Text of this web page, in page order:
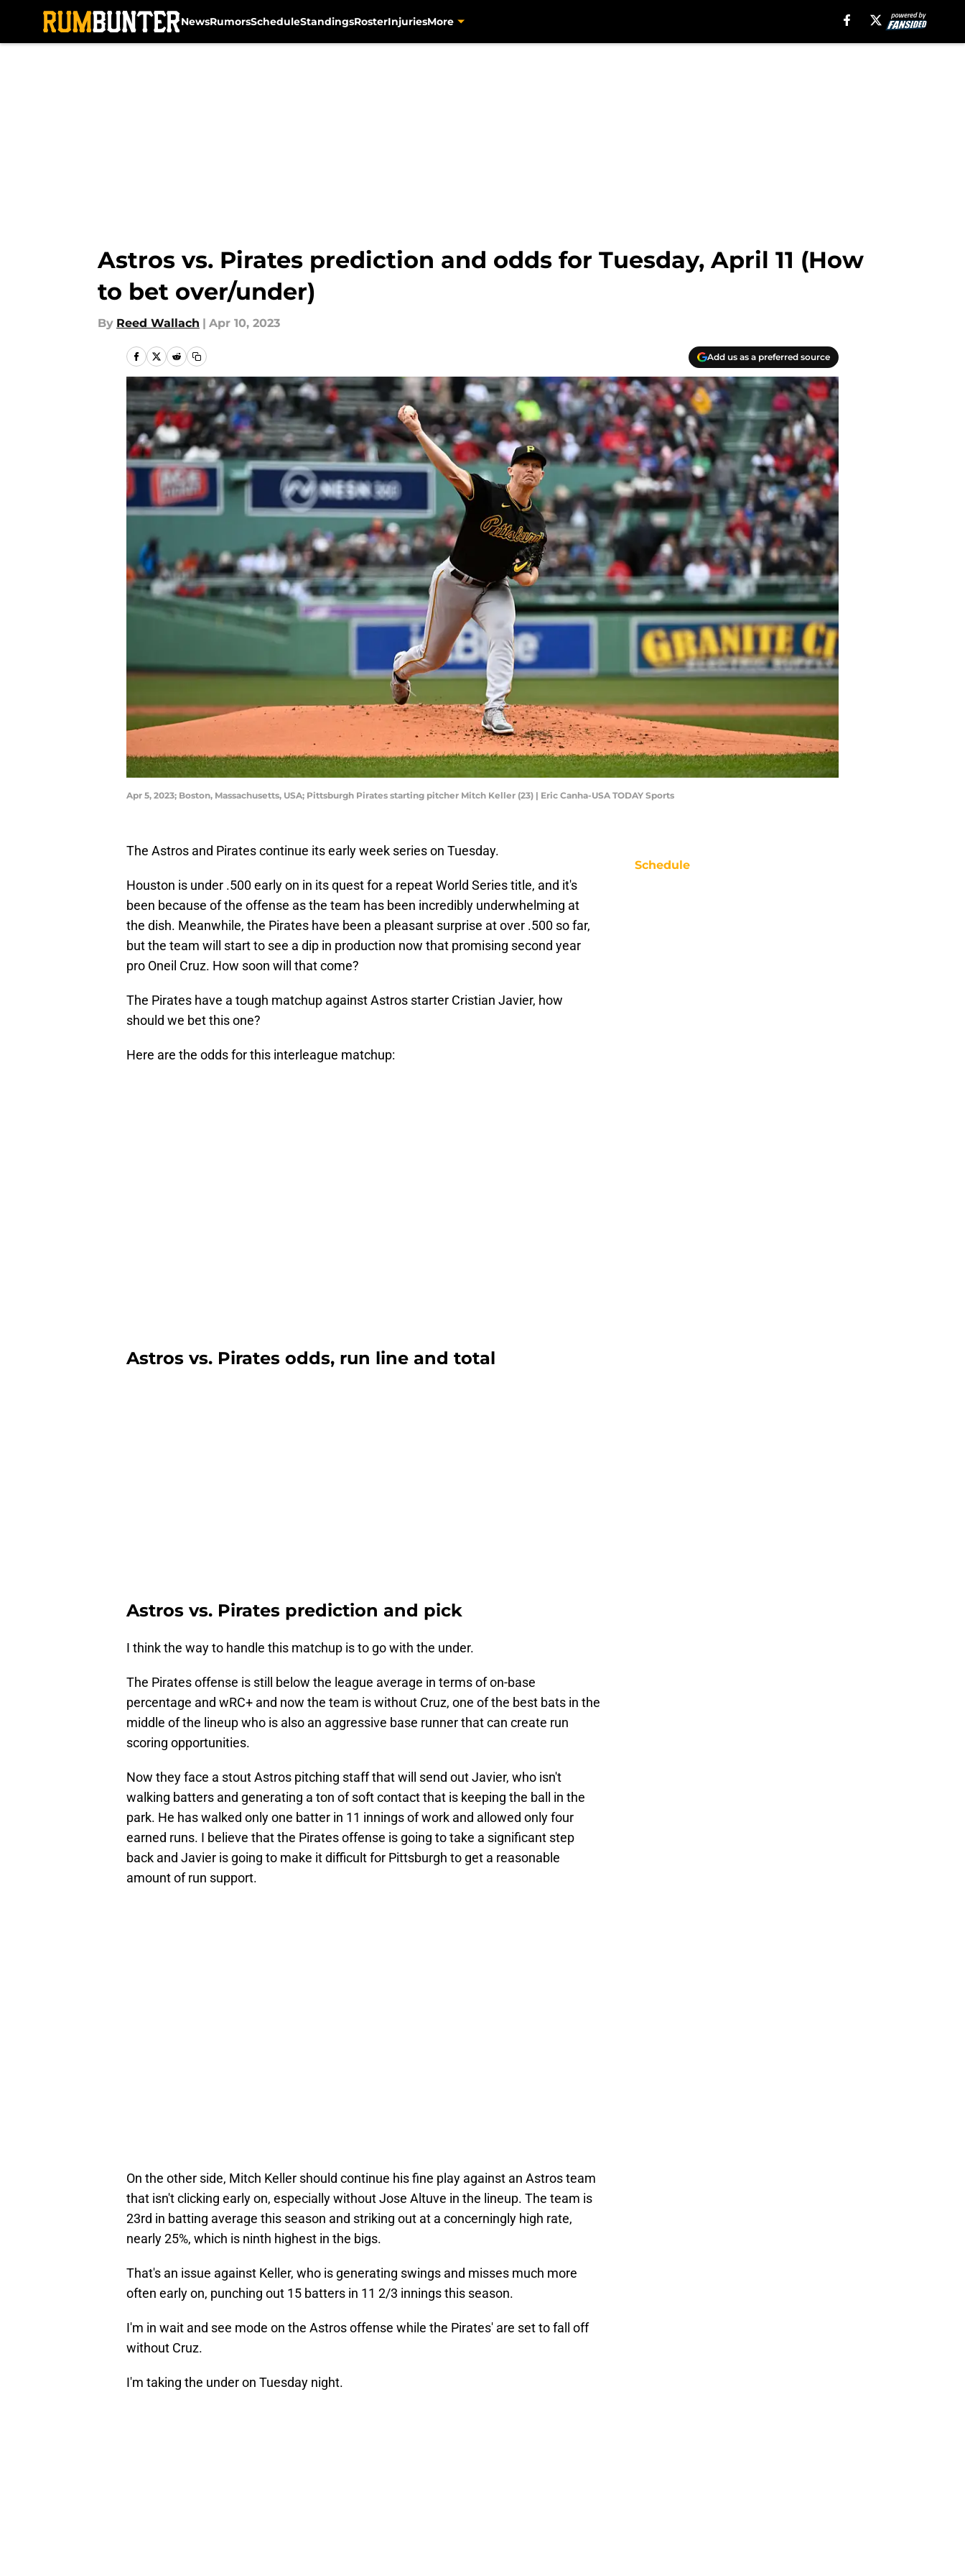
NewsRumorsScheduleStandingsRosterInjuriesMore
Astros vs. Pirates prediction and odds for Tuesday, April 11 (How
to bet over/under)
By Reed Wallach | Apr 10, 2023
Add us as a preferred source
Apr 5, 2023; Boston, Massachusetts, USA; Pittsburgh Pirates starting pitcher Mitch Keller (23) | Eric Canha-USA TODAY Sports
The Astros and Pirates continue its early week series on Tuesday.
Houston is under .500 early on in its quest for a repeat World Series title, and it's
been because of the offense as the team has been incredibly underwhelming at
the dish. Meanwhile, the Pirates have been a pleasant surprise at over .500 so far,
but the team will start to see a dip in production now that promising second year
pro Oneil Cruz. How soon will that come?
The Pirates have a tough matchup against Astros starter Cristian Javier, how
should we bet this one?
Here are the odds for this interleague matchup:
Astros vs. Pirates odds, run line and total
Astros vs. Pirates prediction and pick
I think the way to handle this matchup is to go with the under.
The Pirates offense is still below the league average in terms of on-base
percentage and wRC+ and now the team is without Cruz, one of the best bats in the
middle of the lineup who is also an aggressive base runner that can create run
scoring opportunities.
Now they face a stout Astros pitching staff that will send out Javier, who isn't
walking batters and generating a ton of soft contact that is keeping the ball in the
park. He has walked only one batter in 11 innings of work and allowed only four
earned runs. I believe that the Pirates offense is going to take a significant step
back and Javier is going to make it difficult for Pittsburgh to get a reasonable
amount of run support.
On the other side, Mitch Keller should continue his fine play against an Astros team
that isn't clicking early on, especially without Jose Altuve in the lineup. The team is
23rd in batting average this season and striking out at a concerningly high rate,
nearly 25%, which is ninth highest in the bigs.
That's an issue against Keller, who is generating swings and misses much more
often early on, punching out 15 batters in 11 2/3 innings this season.
I'm in wait and see mode on the Astros offense while the Pirates' are set to fall off
without Cruz.
I'm taking the under on Tuesday night.
Schedule